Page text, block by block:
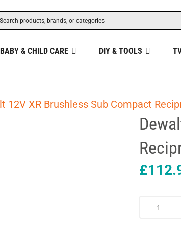
BABY & CHILD CARE DIY & TOOLS
12V XR Brushless Sub Compact
£